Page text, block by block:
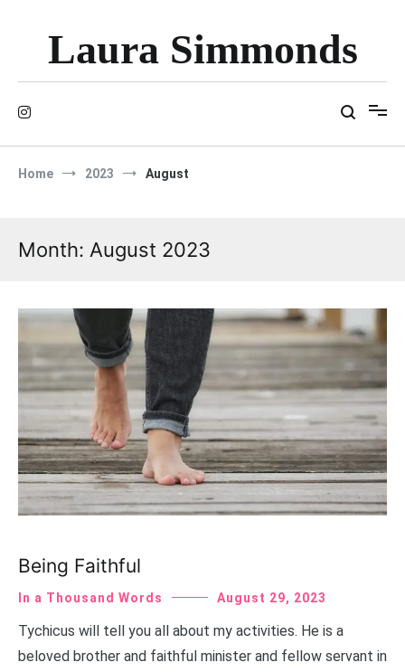
contentLaura Simmonds
Home 2023 August
Month: August 2023
Being Faithful
In a Thousand Words August 29, 2023
Tychicus will tell you all about my activities. He is a
beloved brother and faithful minister and fellow servant in